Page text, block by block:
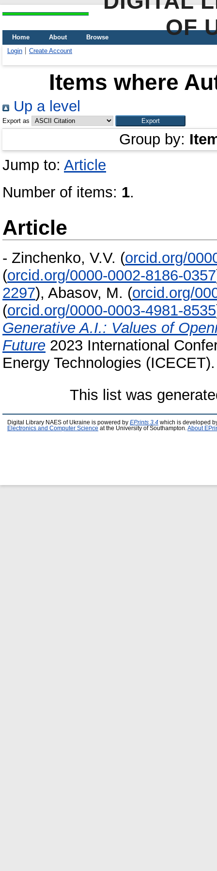
OF
Home About
Browse
Login
Create Account
Items where
Up a level
Export as
Group by:
Jump to: Article
Number of items: 1.
Article
- Zinchenko, V.V. (orcid.org/
(orcid.org/0000-0002-8186-0357
2297), Abasov, M. (orcid.org/
(orcid.org/0000-0003-4981-8535
Generative A.I.: Values of
Future 2023 International
Energy Technologies
This list was
Digital Library NAES of Ukraine is powered by EPrints 3.4 which is developed
Electronics and Computer Science at the University of Southampton. About